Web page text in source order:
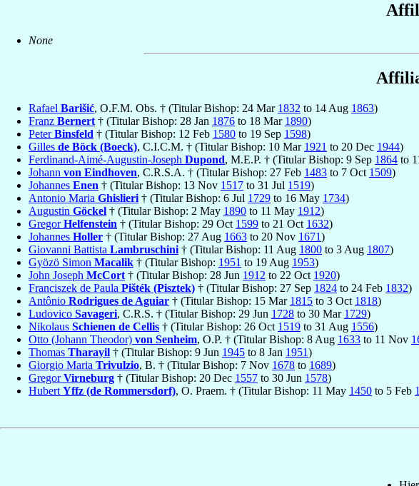
None
Rafael Barišić, O.F.M. Obs. † (Titular Bishop: 24 Mar 1832 to 14 Aug 1863)
Franz Bernert † (Titular Bishop: 28 Jan 1876 to 18 Mar 1890)
PeterBinsfeld † (Titular Bishop: 12 Feb 1580 to 19 Sep 1598)
Gilles de Böck (Boeck), C.I.C.M. † (Titular Bishop: 10 Mar 1921 to 20 Dec 1944)
Ferdinand-Aimé-Augustin-Joseph Dupond, M.E.P. † (Titular Bishop: 9 Sep 1864 to
Johann von Eindhoven, C.R.S.A. † (Titular Bishop: 27 Feb 1483 to 7 Oct 1509)
Johannes Enen † (Titular Bishop: 13 Nov 1517 to 31 Jul 1519)
Antonio Maria Ghislieri † (Titular Bishop: 6 Jul 1729 to 16 May 1734)
Augustin Göckel † (Titular Bishop: 2 May 1890 to 11 May 1912)
GregorHelfenstein † (Titular Bishop: 29 Oct 1599 to 21 Oct 1632)
Johannes Holler † (Titular Bishop: 27 Aug 1663 to 20 Nov 1671)
Giovanni Battista Lambruschini † (Titular Bishop: 11 Aug 1800 to 3 Aug 1807)
Gyözö Simon Macalik † (Titular Bishop: 1951 to 19 Aug 1953)
John Joseph McCort † (Titular Bishop: 28 Jun 1912 to 22 Oct 1920)
Franciszek de Paula Pišték (Pisztek) † (Titular Bishop: 27 Sep 1824 to 24 Feb 1832)
Antônio Rodrigues de Aguiar † (Titular Bishop: 15 Mar 1815 to 3 Oct 1818)
Ludovico Savageri, C.R.S. † (Titular Bishop: 29 Jun 1728 to 30 Mar 1729)
Nikolaus Schienen de Cellis † (Titular Bishop: 26 Oct 1519 to 31 Aug 1556)
Otto (Johann Theodor) von Senheim, O.P. † (Titular Bishop: 8 Aug 1633 to 11 Nov
Thomas Tharayil † (Titular Bishop: 9 Jun 1945 to 8 Jan 1951)
Giorgio Maria Trivulzio, B. † (Titular Bishop: 7 Nov 1678 to 1689)
GregorVirneburg † (Titular Bishop: 20 Dec 1557 to 30 Jun 1578)
Hubert Yffz (de Rommersdorf), O. Praem. † (Titular Bishop: 11 May 1450 to 5 Feb